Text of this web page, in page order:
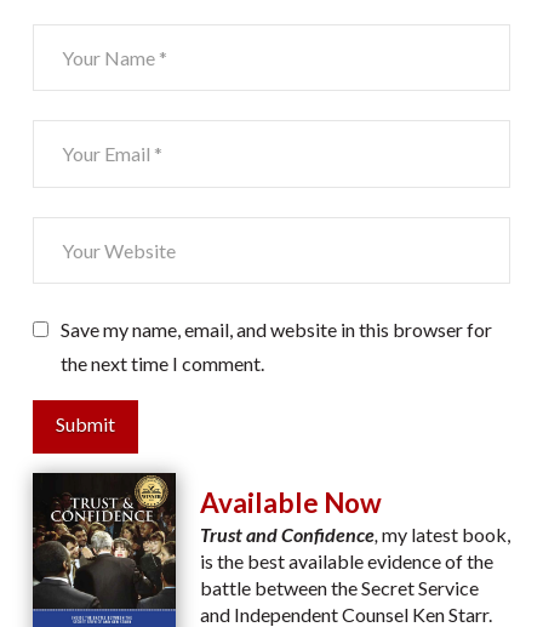
Save my name, email, and website in this browser for
the next time I comment.
Submit
Available Now
Trust and Confidence, my latest book,
is the best available evidence of the
battle between the Secret Service
and Independent Counsel Ken Starr.